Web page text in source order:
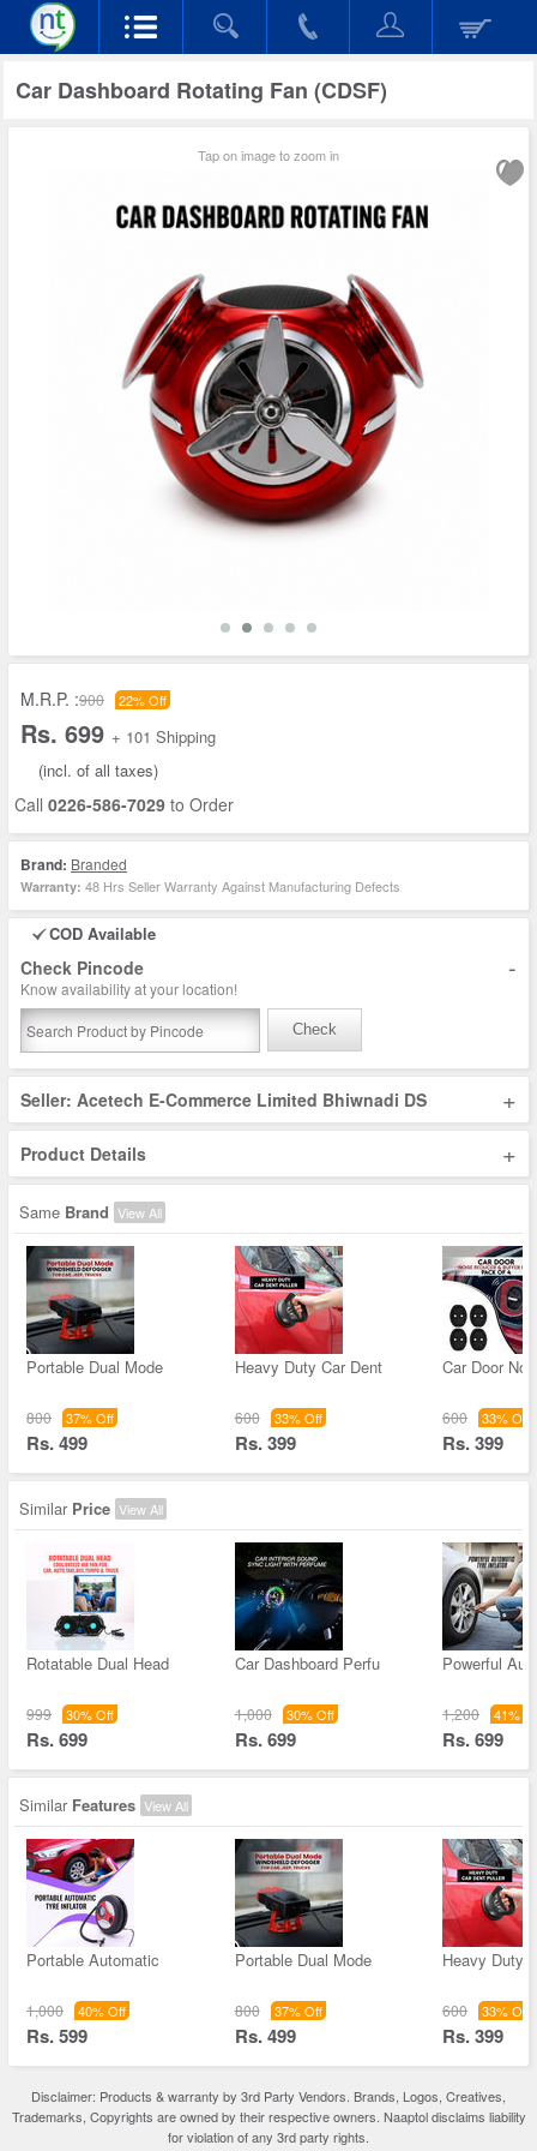
Car Dashboard Rotating Fan (CDSF)
Tap on image to zoom in
M.R.P. :900 22% Off
Rs. 699 + 101 Shipping
(incl. of all taxes)
Call 0226-586-7029 to Order
Brand: Branded
Warranty: 48 Hrs Seller Warranty Against Manufacturing Defects
COD Available
Check Pincode -
Know availability at your location!
Check
Seller: Acetech E-Commerce Limited Bhiwnadi DS +
Product Details +
Same Brand View All
Portable Dual Mode
800 37% Off
Rs. 499
Heavy Duty Car Dent
600 33% Off
Rs. 399
Car Door
600 33% Off
Rs. 399
Similar Price View All
Rotatable Dual Head
999 30% Off
Rs. 699
Car Dashboard Perfu
1,000 30% Off
Rs. 699
Powerful
1,200 41%
Rs. 699
Similar Features View All
Portable Automatic
1,000 40% Off
Rs. 599
Portable Dual Mode
800 37% Off
Rs. 499
Heavy Duty
600 33% Off
Rs. 399
Disclaimer: Products & warranty by 3rd Party Vendors. Brands, Logos, Creatives,
Trademarks, Copyrights are owned by their respective owners. Naaptol disclaims liability
for violation of any 3rd party rights.